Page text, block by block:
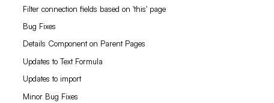
Filter connection fields based on 'this' page
Bug Fixes
Details Component on Parent Pages
Updates to Text Formula
Updates to import
Minor Bug Fixes